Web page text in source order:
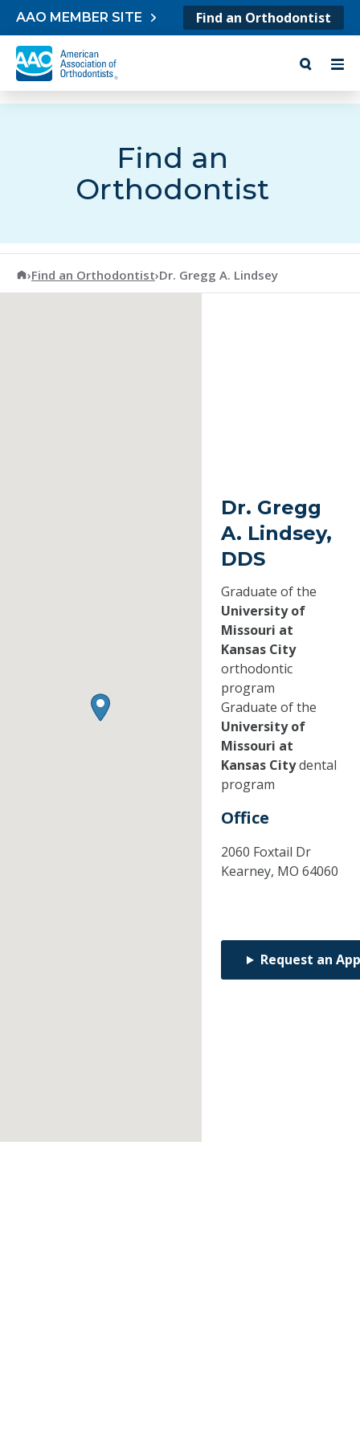
Skip to content
AAO MEMBER SITE Find an Orthodontist
Find an
Orthodontist
American Association of Orthodontists
›Find an Orthodontist›Dr. Gregg A. Lindsey
Dr. Gregg
A. Lindsey,
DDS
Graduate of the
University of
Missouri at
Kansas City
orthodontic
program
Graduate of the
University of
Missouri at
Kansas Citydental
program
Office
2060 Foxtail Dr
Kearney, MO 64060
Request an